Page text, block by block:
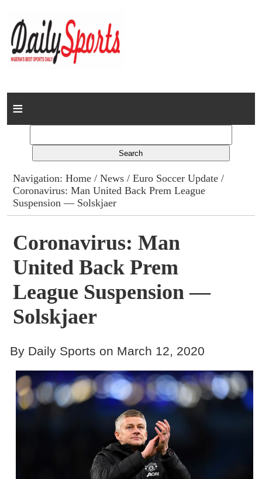
Home
Columns
Advert Rates
Contact
Navigation:Home /News /Euro Soccer Update /
Coronavirus: Man United Back Prem League
Suspension — Solskjaer
Coronavirus: Man
United Back Prem
League Suspension —
Solskjaer
By Daily Sports on March 12, 2020